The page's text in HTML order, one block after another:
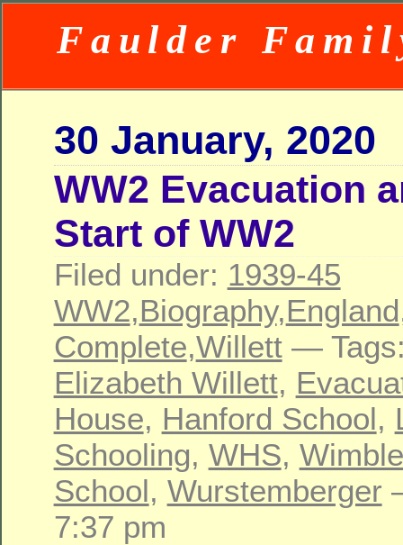
Faulder
30 January, 2020
WW2 Evacuation
Start of WW2
Filed under: 1939-45
WW2,Biography,England
Complete,Willett—
Elizabeth Willett,
House, Hanford School,
Schooling, WHS,
School, Wurstemberger
7:37 pm